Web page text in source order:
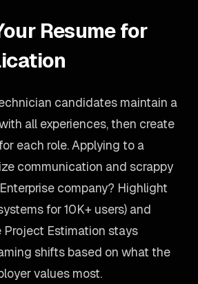
Resume for
candidates maintain a
all experiences, then create
each role. Applying to a
communication and scrappy
company? Highlight
for 10K+ users) and
Project Estimation stays
shifts based on what the
values most.